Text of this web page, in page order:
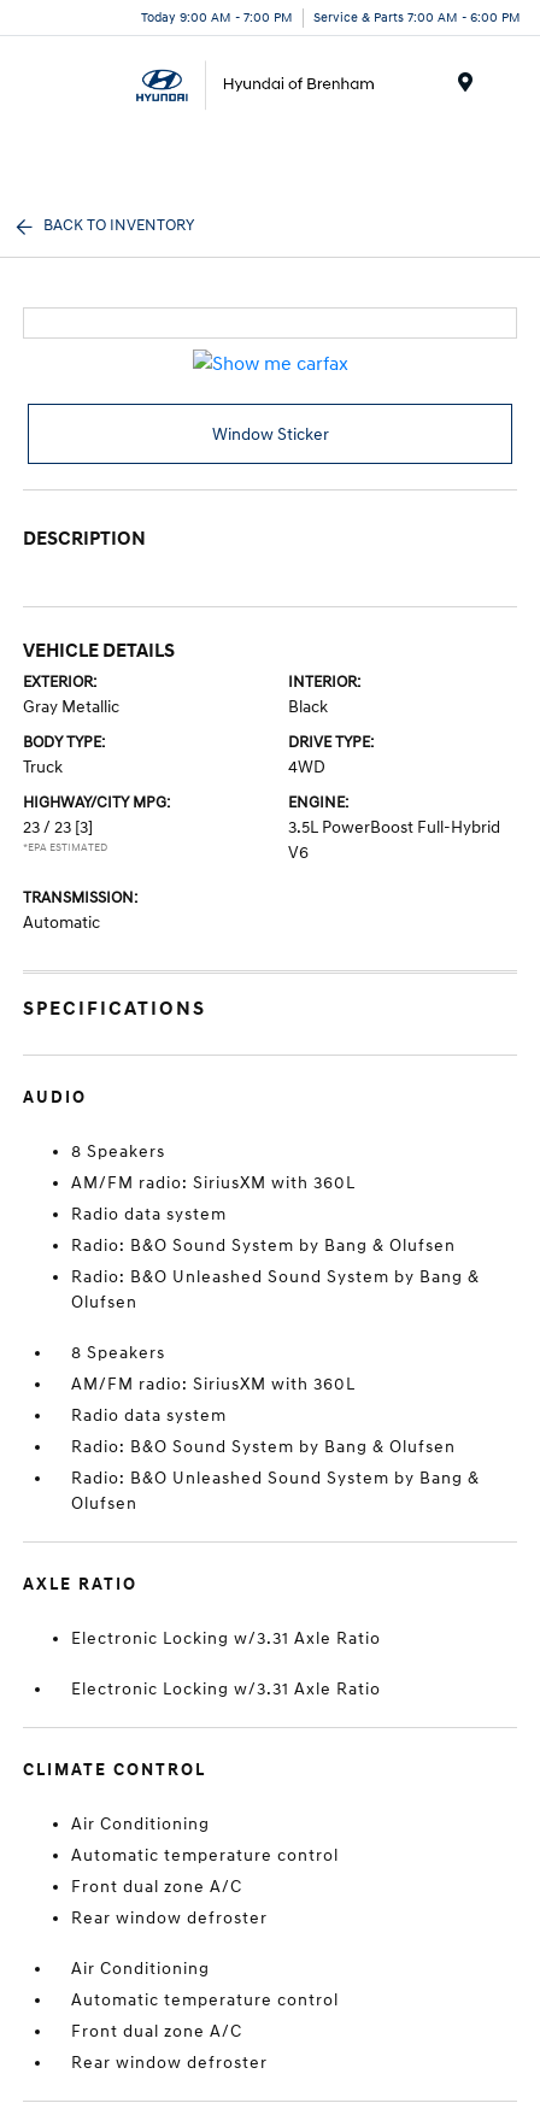
Today 9:00 AM - 7:00 PM Service & Parts 7:00 AM - 6:00 PM
BACK TO INVENTORY
Window Sticker
DESCRIPTION
VEHICLE DETAILS
EXTERIOR:
Gray Metallic
INTERIOR:
Black
BODY TYPE:
Truck
DRIVE TYPE:
4WD
HIGHWAY/CITY MPG:
23 / 23 [3]
*EPA ESTIMATED
ENGINE:
3.5L PowerBoost Full-Hybrid
V6
TRANSMISSION:
Automatic
SPECIFICATIONS
AUDIO
8 Speakers
AM/FM radio: SiriusXM with 360L
Radio data system
Radio: B&O Sound System by Bang & Olufsen
Radio: B&O Unleashed Sound System by Bang &
Olufsen
8 Speakers
AM/FM radio: SiriusXM with 360L
Radio data system
Radio: B&O Sound System by Bang & Olufsen
Radio: B&O Unleashed Sound System by Bang &
Olufsen
AXLE RATIO
Electronic Locking w/3.31 Axle Ratio
Electronic Locking w/3.31 Axle Ratio
CLIMATE CONTROL
Air Conditioning
Automatic temperature control
Front dual zone A/C
Rear window defroster
Air Conditioning
Automatic temperature control
Front dual zone A/C
Rear window defroster